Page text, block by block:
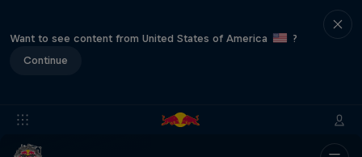
Want to see content from United States of America
?
Continue